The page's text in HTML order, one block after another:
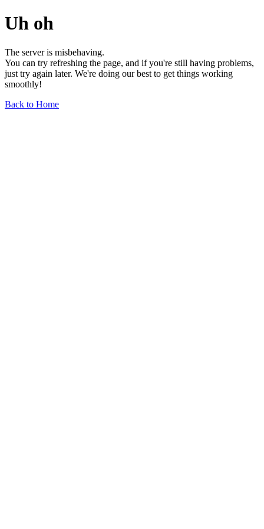
Uh oh
The server is misbehaving.
You can try refreshing the page, and if you're still having problems,
just try again later. We're doing our best to get things working
smoothly!
Back to Home